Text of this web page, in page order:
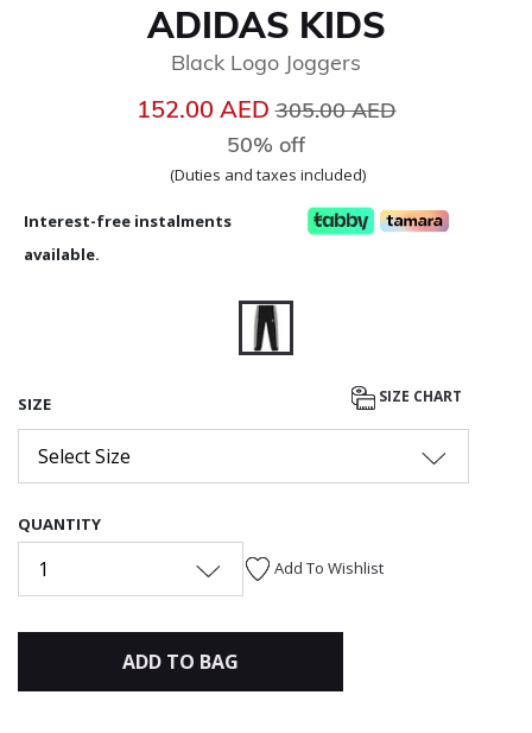
ADIDAS KIDS
Black Logo Joggers
152.00 AEDPrice reduced from
305.00 AED
50% off
(Duties and taxes included)
Interest-free instalments
available.
SIZE SIZE CHART
Select Size
QUANTITY
1 Add To Wishlist
ADD TO BAG